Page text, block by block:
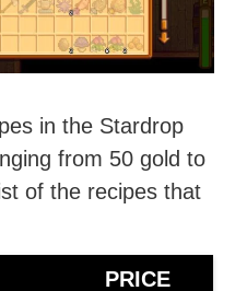
in the Stardrop
from 50 gold to
of the recipes that
PRICE